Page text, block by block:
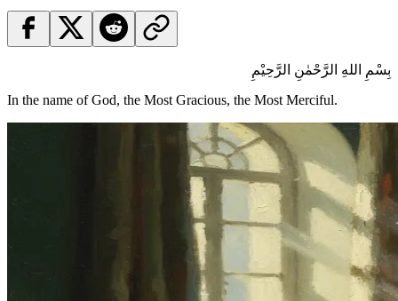
بِسْمِ اللهِ الرَّحْمٰنِ الرَّحِيْمِ
In the name of God, the Most Gracious, the Most Merciful.